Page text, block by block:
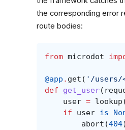
the corresponding error
route bodies:
from microdot
@app . get ( '/
def
get_user(
user = lookup
if
user is
abort (404)